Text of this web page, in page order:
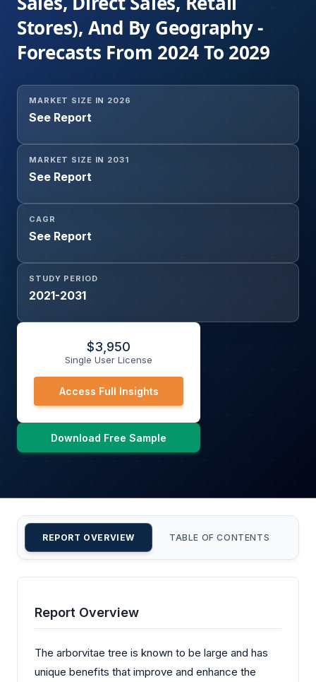
Stores), And By Geography -
Forecasts From 2024 To 2029
MARKET SIZE IN 2026
See Report
MARKET SIZE IN 2031
See Report
CAGR
See Report
STUDY PERIOD
2021-2031
$3,950
Single User License
Access Full Insights
Download Free Sample
REPORT OVERVIEW TABLE OF CONTENTS
Report Overview
The arborvitae tree is known to be large and has
unique benefits that improve and enhance the